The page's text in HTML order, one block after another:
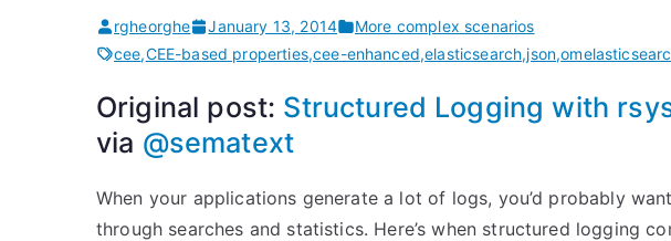
rgheorghe January 13, 2014
More complex scenarios
cee,CEE-based properties,cee-enhanced,elasticsearch,json,
Original post: Structured Logging with
via @sematext
When your applications generate a lot of logs, you’d probably
through searches and statistics. Here’s when structured logging